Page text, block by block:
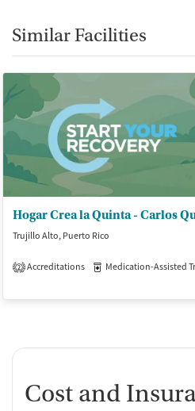
Similar Facilities
Trujillo Alto, Puerto Rico
2 Accreditations Medication-Assisted
Cost and